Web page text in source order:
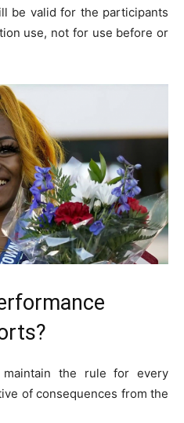
be valid for the participants
use, not for use before or
maintain the rule for every
of consequences from the